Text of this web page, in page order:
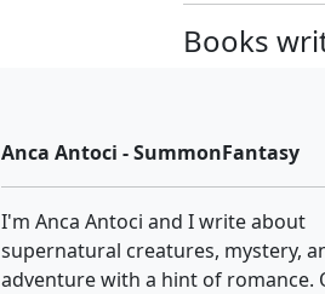
Books
Anca Antoci - SummonFantasy
I'm Anca Antoci and I write about
supernatural creatures, mystery,
adventure with a hint of romance.